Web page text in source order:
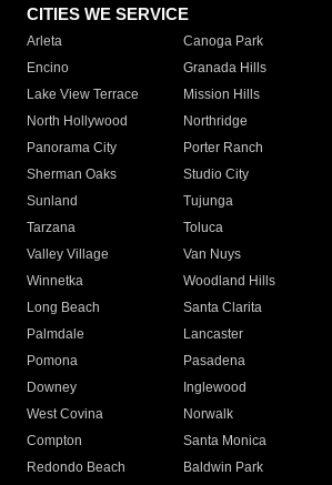
CITIES WE SERVICE
Arleta Canoga Park
Encino
Granada Hills
Lake View Terrace
Mission Hills
North Hollywood
Northridge
Panorama City
Porter Ranch
Sherman Oaks
Studio City
Sunland
Tujunga
Tarzana
Toluca
Valley Village
Van Nuys
Winnetka
Woodland Hills
Long Beach
Santa Clarita
Palmdale
Lancaster
Pomona
Pasadena
Downey
Inglewood
West Covina
Norwalk
Compton
Santa Monica
Redondo Beach
Baldwin Park